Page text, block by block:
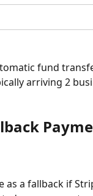
fund
arriving 2
as a fallback if